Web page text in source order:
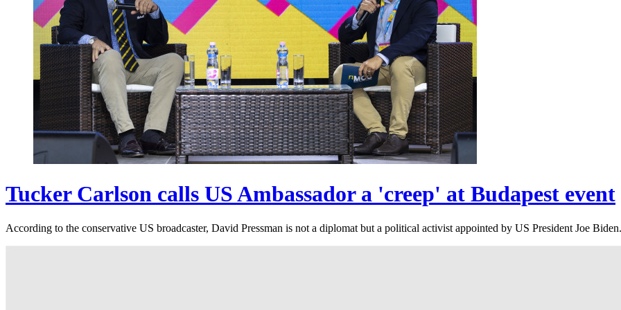
Tucker Carlson calls US Ambassador a 'creep' at Budapest event
According to the conservative US broadcaster, David Pressman is not a diplomat but a political activist appointed by US President Joe Biden.